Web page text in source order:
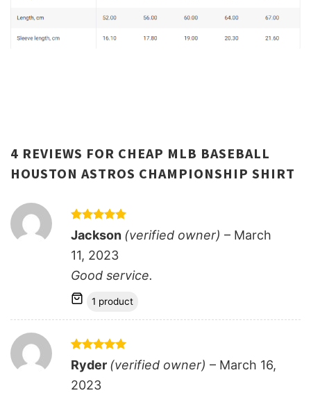
4 REVIEWS FOR CHEAP MLB BASEBALL
HOUSTON ASTROS CHAMPIONSHIP SHIRT
Rated5
out of 5
Jackson (verified owner) – March
11, 2023
Good service.
1 product
Rated 5
out of 5
Ryder (verified owner) – March 16,
2023